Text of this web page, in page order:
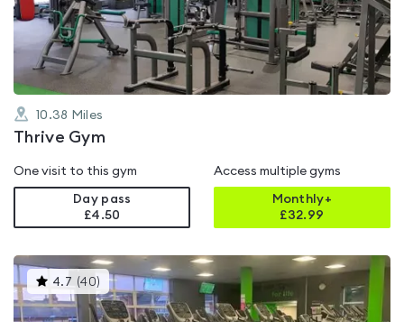
of
5
10.38 Miles
Thrive Gym
One visit to this gym
Day pass
£4.50
Access multiple gyms
Monthly+
£32.99
4.7 (40) This
gyms
is
rated